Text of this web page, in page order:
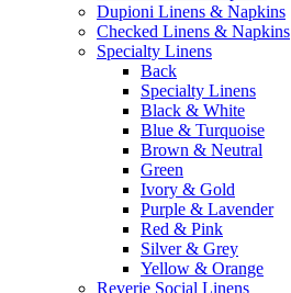
Dupioni Linens & Napkins
Checked Linens & Napkins
Specialty Linens
Back
Specialty Linens
Black & White
Blue & Turquoise
Brown & Neutral
Green
Ivory & Gold
Purple & Lavender
Red & Pink
Silver & Grey
Yellow & Orange
Reverie Social Linens